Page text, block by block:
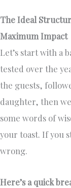
The Ideal
Maximum Impact
Let’s start with a
tested over the
the guests,
daughter, then
some words of
your toast. If you
wrong.
Here’s a quick